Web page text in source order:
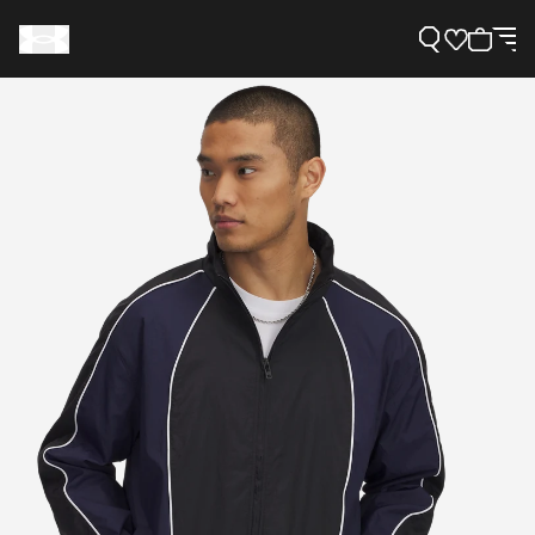
Need Help?
About Under Armour